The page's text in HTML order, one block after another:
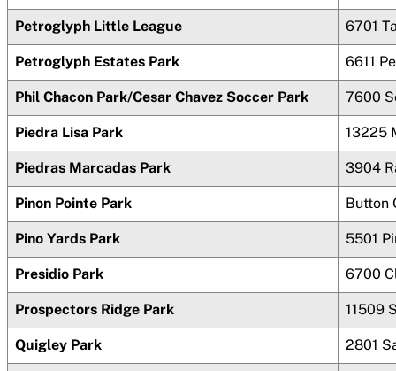
Petroglyph Little League 6701
Petroglyph Estates Park 6611
Phil Chacon Park/Cesar Chavez Soccer Park 7600
Piedra Lisa Park 13225
Piedras Marcadas Park 3904
Pinon Pointe Park Button
Pino Yards Park 5501
Presidio Park 6700
Prospectors Ridge Park 11509
Quigley Park 2801